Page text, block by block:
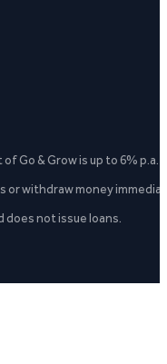
Go & Grow is up to 6%
withdraw money
does not issue loans.